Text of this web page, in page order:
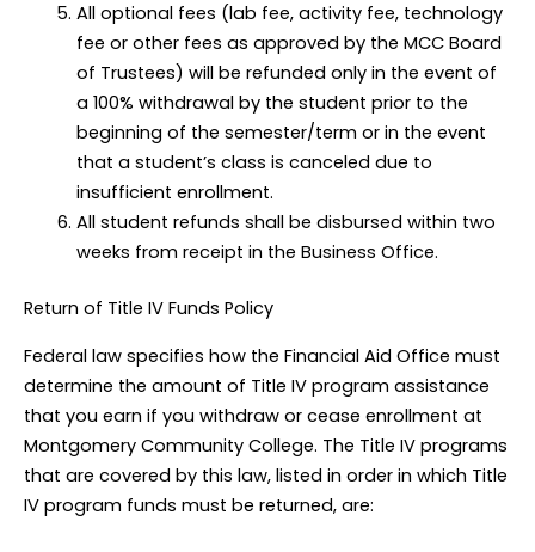
All optional fees (lab fee, activity fee, technology
fee or other fees as approved by the MCC Board
of Trustees) will be refunded only in the event of
a 100% withdrawal by the student prior to the
beginning of the semester/term or in the event
that a student’s class is canceled due to
insufficient enrollment.
All student refunds shall be disbursed within two
weeks from receipt in the Business Office.
Return of Title IV Funds Policy
Federal law specifies how the Financial Aid Office must
determine the amount of Title IV program assistance
that you earn if you withdraw or cease enrollment at
Montgomery Community College. The Title IV programs
that are covered by this law, listed in order in which Title
IV program funds must be returned, are: